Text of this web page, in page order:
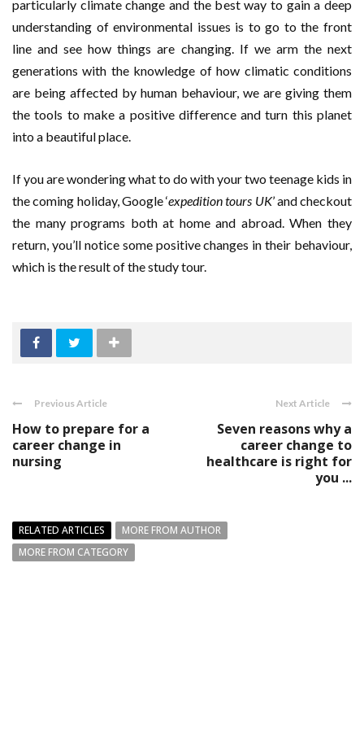
particularly climate change and the best way to gain a deep
understanding of environmental issues is to go to the front
line and see how things are changing. If we arm the next
generations with the knowledge of how climatic conditions
are being affected by human behaviour, we are giving them
the tools to make a positive difference and turn this planet
into a beautiful place.
If you are wondering what to do with your two teenage kids in
the coming holiday, Google ‘expedition tours UK’ and checkout
the many programs both at home and abroad. When they
return, you’ll notice some positive changes in their behaviour,
which is the result of the study tour.
Previous Article
How to prepare for a
career change in
nursing
Next Article
Seven reasons why a
career change to
healthcare is right for
you ...
RELATED ARTICLES
MORE FROM AUTHOR
MORE FROM CATEGORY